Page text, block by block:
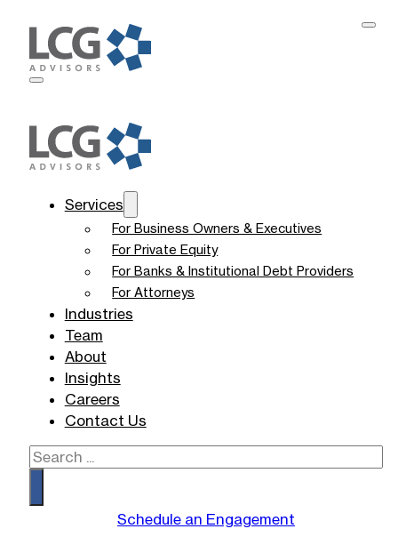
Services
For Business Owners & Executives
For Private Equity
For Banks & Institutional Debt Providers
For Attorneys
Industries
Team
About
Insights
Careers
Contact Us
Search
Schedule an Engagement